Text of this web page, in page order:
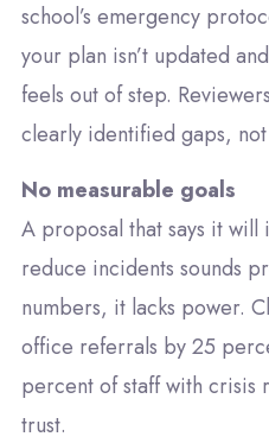
school’s emergency
your plan isn’t updated
feels out of step.
clearly identified gaps,
No measurable goals
A proposal that says it
reduce incidents sounds
numbers, it lacks power.
office referrals by 25
percent of staff with crisis
trust.